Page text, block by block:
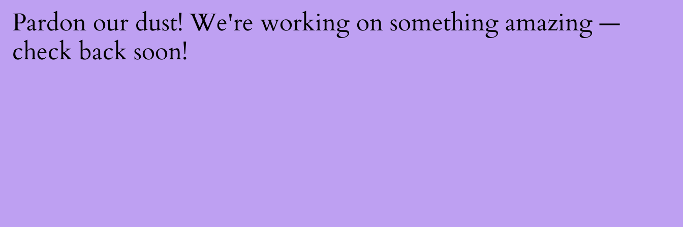
Pardon our dust! We're working on something amazing —
check back soon!